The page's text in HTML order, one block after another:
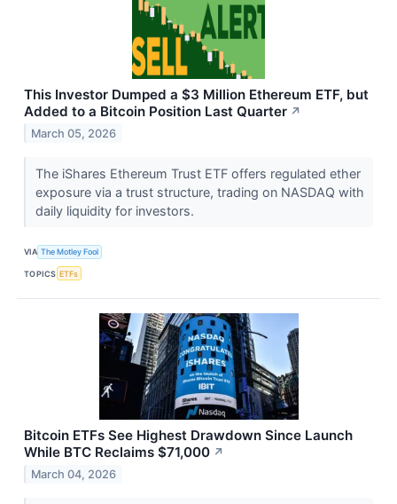
This Investor Dumped a $3 Million Ethereum ETF, but
Added to a Bitcoin Position Last Quarter ↗
March 05, 2026
The iShares Ethereum Trust ETF offers regulated ether
exposure via a trust structure, trading on NASDAQ with
daily liquidity for investors.
VIA The Motley Fool
TOPICS ETFs
Bitcoin ETFs See Highest Drawdown Since Launch
While BTC Reclaims $71,000 ↗
March 04, 2026